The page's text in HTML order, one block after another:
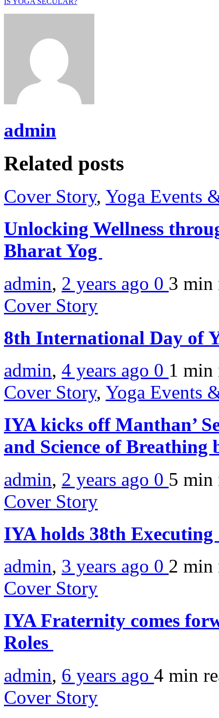
admin
Related posts
Cover Story, Yoga Events
Unlocking Wellness
Bharat Yog
admin, 2 years ago 0 3 min
Cover Story
8th International Day of
admin, 4 years ago 0 1 min
Cover Story, Yoga Events
IYA kicks off Manthan’
and Science of
admin, 2 years ago 0 5 min
Cover Story
IYA holds 38th
admin, 3 years ago 0 2 min
Cover Story
IYA Fraternity comes
Roles
admin, 6 years ago 4 min
Cover Story